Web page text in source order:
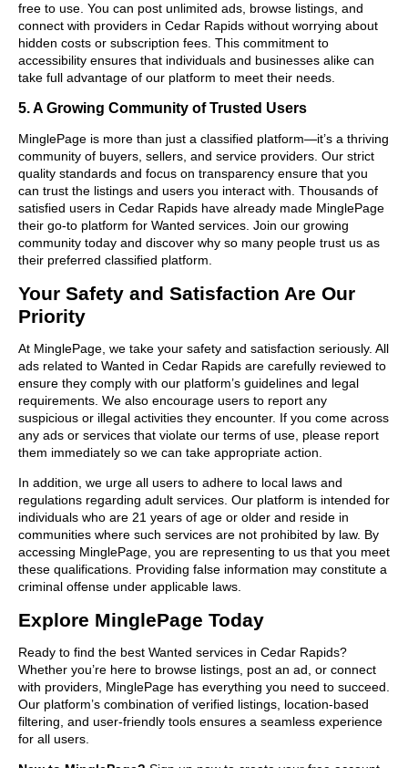
free to use. You can post unlimited ads, browse listings, and
connect with providers in Cedar Rapids without worrying about
hidden costs or subscription fees. This commitment to
accessibility ensures that individuals and businesses alike can
take full advantage of our platform to meet their needs.
5. A Growing Community of Trusted Users
MinglePage is more than just a classified platform—it’s a thriving
community of buyers, sellers, and service providers. Our strict
quality standards and focus on transparency ensure that you
can trust the listings and users you interact with. Thousands of
satisfied users in Cedar Rapids have already made MinglePage
their go-to platform for Wanted services. Join our growing
community today and discover why so many people trust us as
their preferred classified platform.
Your Safety and Satisfaction Are Our
Priority
At MinglePage, we take your safety and satisfaction seriously. All
ads related to Wanted in Cedar Rapids are carefully reviewed to
ensure they comply with our platform’s guidelines and legal
requirements. We also encourage users to report any
suspicious or illegal activities they encounter. If you come across
any ads or services that violate our terms of use, please report
them immediately so we can take appropriate action.
In addition, we urge all users to adhere to local laws and
regulations regarding adult services. Our platform is intended for
individuals who are 21 years of age or older and reside in
communities where such services are not prohibited by law. By
accessing MinglePage, you are representing to us that you meet
these qualifications. Providing false information may constitute a
criminal offense under applicable laws.
Explore MinglePage Today
Ready to find the best Wanted services in Cedar Rapids?
Whether you’re here to browse listings, post an ad, or connect
with providers, MinglePage has everything you need to succeed.
Our platform’s combination of verified listings, location-based
filtering, and user-friendly tools ensures a seamless experience
for all users.